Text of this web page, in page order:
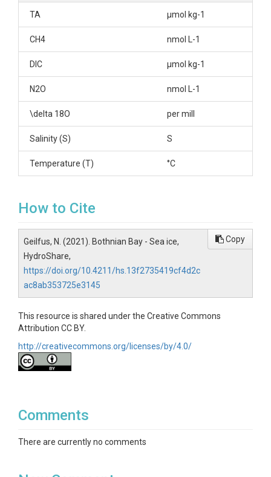
TA µmol kg-1
CH4 nmol L-1
DIC µmol kg-1
N2O nmol L-1
\delta 18O per mill
Salinity (S) S
Temperature (T) °C
How to Cite
Geilfus, N. (2021). Bothnian Bay - Sea ice,
HydroShare,
https://doi.org/10.4211/hs.13f2735419cf4d2c
ac8ab353725e3145
Copy
This resource is shared under the Creative Commons
Attribution CC BY.
http://creativecommons.org/licenses/by/4.0/
Comments
There are currently no comments